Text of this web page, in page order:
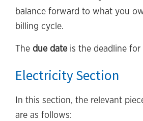
balance forward to what you
billing cycle.
The due dateis the deadline for
Electricity Section
In this section, the relevant
are as follows: